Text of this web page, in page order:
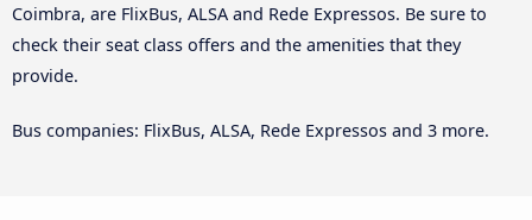
Coimbra, are FlixBus, ALSA and Rede Expressos. Be sure to
check their seat class offers and the amenities that they
provide.
Bus companies: FlixBus, ALSA, Rede Expressos and 3 more.